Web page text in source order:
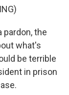
pardon, the
what's
be terrible
in prison